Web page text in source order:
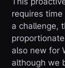
requires
a challenge,
also new for
although we